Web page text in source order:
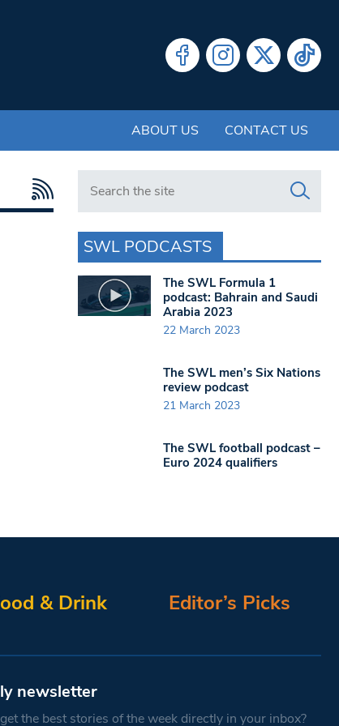
ABOUT US CONTACT US
Search in https://www.swlondoner.co.uk/
SWL PODCASTS
The SWL Formula 1
podcast: Bahrain and Saudi
Arabia 2023
22 March 2023
The SWL men’s Six Nations
review podcast
21 March 2023
The SWL football podcast –
Euro 2024 qualifiers
& Drink Editor’s Picks
newsletter
the best stories of the week directly in your inbox?